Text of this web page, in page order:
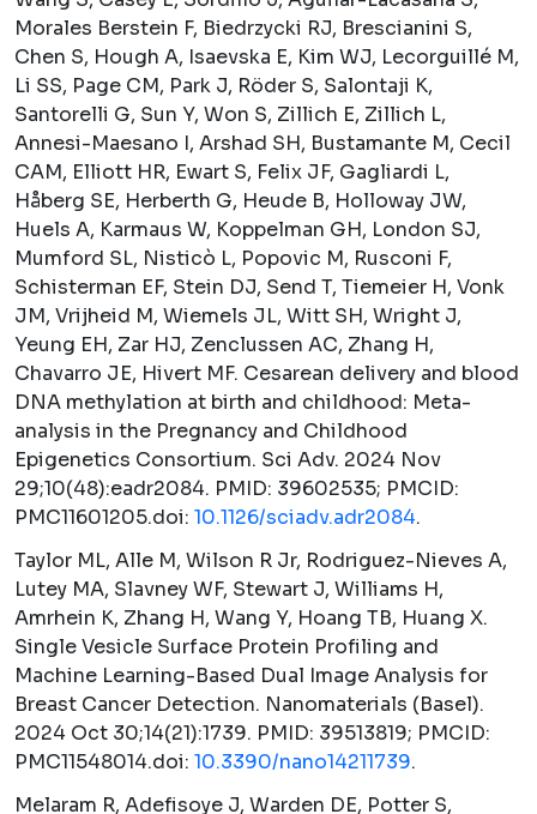
Morales Berstein F, Biedrzycki RJ, Brescianini S,
Chen S, Hough A, Isaevska E, Kim WJ, Lecorguillé M,
Li SS, Page CM, Park J, Röder S, Salontaji K,
Santorelli G, Sun Y, Won S, Zillich E, Zillich L,
Annesi-Maesano I, Arshad SH, Bustamante M, Cecil
CAM, Elliott HR, Ewart S, Felix JF, Gagliardi L,
Håberg SE, Herberth G, Heude B, Holloway JW,
Huels A, Karmaus W, Koppelman GH, London SJ,
Mumford SL, Nisticò L, Popovic M, Rusconi F,
Schisterman EF, Stein DJ, Send T, Tiemeier H, Vonk
JM, Vrijheid M, Wiemels JL, Witt SH, Wright J,
Yeung EH, Zar HJ, Zenclussen AC, Zhang H,
Chavarro JE, Hivert MF. Cesarean delivery and blood
DNA methylation at birth and childhood: Meta-
analysis in the Pregnancy and Childhood
Epigenetics Consortium. Sci Adv. 2024 Nov
29;10(48):eadr2084. PMID: 39602535; PMCID:
PMC11601205.doi: 10.1126/sciadv.adr2084.
Taylor ML, Alle M, Wilson R Jr, Rodriguez-Nieves A,
Lutey MA, Slavney WF, Stewart J, Williams H,
Amrhein K, Zhang H, Wang Y, Hoang TB, Huang X.
Single Vesicle Surface Protein Profiling and
Machine Learning-Based Dual Image Analysis for
Breast Cancer Detection. Nanomaterials (Basel).
2024 Oct 30;14(21):1739. PMID: 39513819; PMCID:
PMC11548014.doi: 10.3390/nano14211739.
Melaram R, Adefisoye J, Warden DE, Potter S,